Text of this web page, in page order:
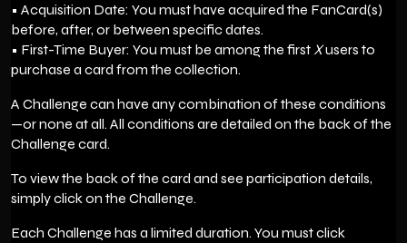
• Acquisition Date: You must have acquired the FanCard(s)
before, after, or between specific dates.
• First-Time Buyer: You must be among the first Xusers to
purchase a card from the collection.
A Challenge can have any combination of these conditions
—or none at all. All conditions are detailed on the back of the
Challenge card.
To view the back of the card and see participation details,
simply click on the Challenge.
Each Challenge has a limited duration. You must click